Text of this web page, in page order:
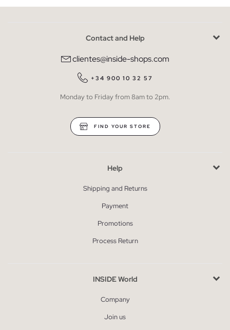
Contact and Help
clientes@inside-shops.com
+34 900 10 32 57
Monday to Friday from 8am to 2pm.
FIND YOUR STORE
Help
Shipping and Returns
Payment
Promotions
Process Return
INSIDE World
Company
Join us